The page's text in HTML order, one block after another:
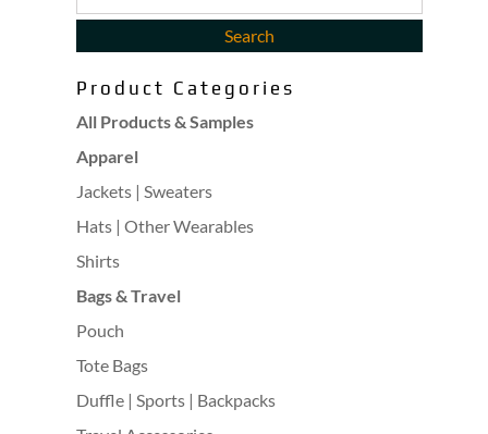
Product Categories
All Products & Samples
Apparel
Jackets | Sweaters
Hats | Other Wearables
Shirts
Bags & Travel
Pouch
Tote Bags
Duffle | Sports | Backpacks